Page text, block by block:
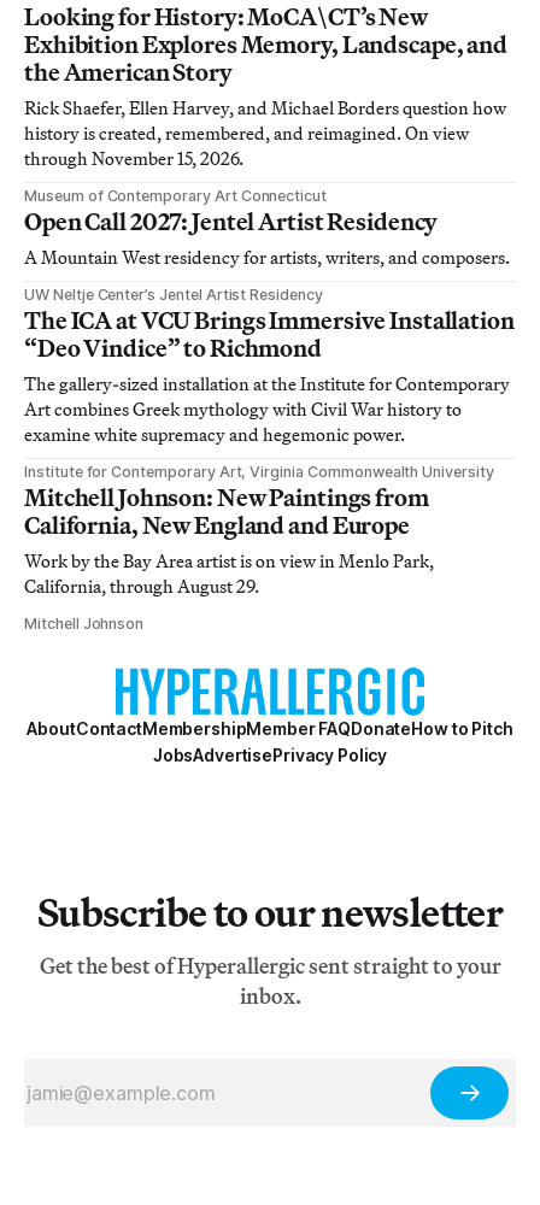
Looking for History: MoCA\CT’s New
Exhibition Explores Memory, Landscape, and
the American Story
Rick Shaefer, Ellen Harvey, and Michael Borders question how
history is created, remembered, and reimagined. On view
through November 15, 2026.
Museum of Contemporary Art Connecticut
Open Call 2027: Jentel Artist Residency
A Mountain West residency for artists, writers, and composers.
UW Neltje Center’s Jentel Artist Residency
The ICA at VCU Brings Immersive Installation
“Deo Vindice” to Richmond
The gallery-sized installation at the Institute for Contemporary
Art combines Greek mythology with Civil War history to
examine white supremacy and hegemonic power.
Institute for Contemporary Art, Virginia Commonwealth University
Mitchell Johnson: New Paintings from
California, New England and Europe
Work by the Bay Area artist is on view in Menlo Park,
California, through August 29.
Mitchell Johnson
AboutContactMembershipMember FAQDonateHow to Pitch
JobsAdvertisePrivacy Policy
Subscribe to our newsletter
Get the best of Hyperallergic sent straight to your
inbox.